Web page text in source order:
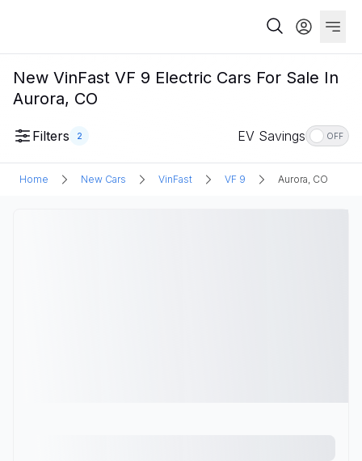
New VinFast VF 9 Electric Cars For Sale In
Aurora, CO
Filters 2 EV Savings OFF
Home New Cars VinFast VF 9 Aurora, CO